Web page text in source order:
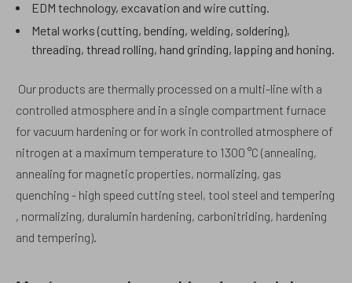
EDM technology, excavation and wire cutting.
Metal works (cutting, bending, welding, soldering),
threading, thread rolling, hand grinding, lapping and honing.
Our products are thermally processed on a multi-line with a
controlled atmosphere and in a single compartment furnace
for vacuum hardening or for work in controlled atmosphere of
nitrogen at a maximum temperature to 1300 °C (annealing,
annealing for magnetic properties, normalizing, gas
quenching - high speed cutting steel, tool steel and tempering
, normalizing, duralumin hardening, carbonitriding, hardening
and tempering).